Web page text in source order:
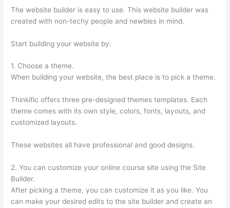
The website builder is easy to use. This website builder was
created with non-techy people and newbies in mind.
Start building your website by:
1. Choose a theme.
When building your website, the best place is to pick a theme.
Thinkific offers three pre-designed themes templates. Each
theme comes with its own style, colors, fonts, layouts, and
customized layouts.
These websites all have professional and good designs.
2. You can customize your online course site using the Site
Builder.
After picking a theme, you can customize it as you like. You
can make your desired edits to the site builder and create an